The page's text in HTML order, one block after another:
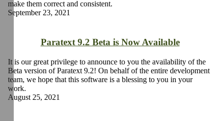
make them correct and consistent.
September 23, 2021
Paratext 9.2 Beta is Now Available
It is our great privilege to announce to you the availability of the
Beta version of Paratext 9.2! On behalf of the entire development
team, we hope that this software is a blessing to you in your
work.
August 25, 2021